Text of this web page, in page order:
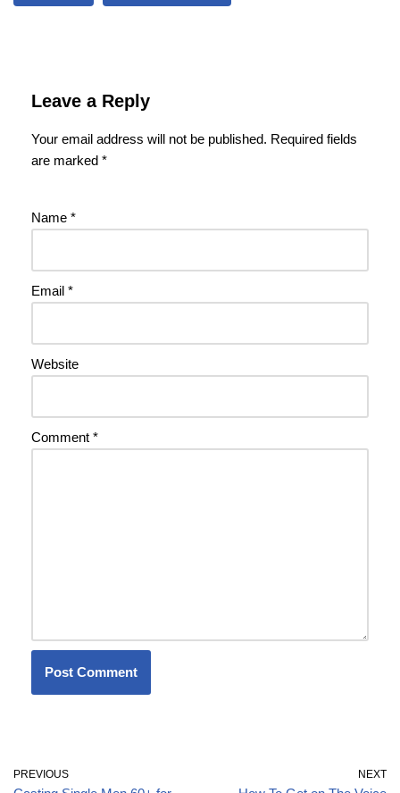
Leave a Reply
Your email address will not be published. Required fields
are marked *
Name *
Email *
Website
Comment *
PREVIOUS NEXT